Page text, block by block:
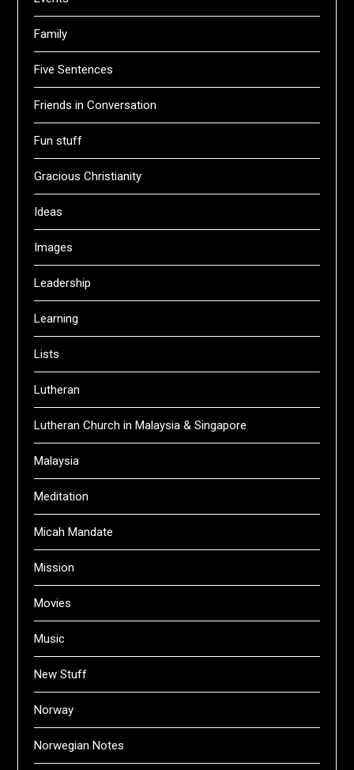
Family
Five Sentences
Friends in Conversation
Fun stuff
Gracious Christianity
Ideas
Images
Leadership
Learning
Lists
Lutheran
Lutheran Church in Malaysia & Singapore
Malaysia
Meditation
Micah Mandate
Mission
Movies
Music
New Stuff
Norway
Norwegian Notes